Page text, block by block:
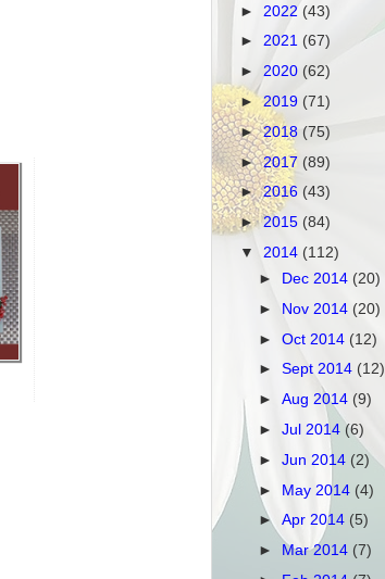
► 2022 (43)
► 2021 (67)
► 2020 (62)
►2019 (71)
►2018 (75)
►2017 (89)
►2016 (43)
►2015 (84)
▼ 2014 (112)
► Dec 2014 (20)
► Nov 2014(20)
►Oct 2014 (12)
►Sept 2014 (12)
►Aug 2014 (9)
►Jul 2014 (6)
►Jun 2014 (2)
► May 2014 (4)
►Apr 2014 (5)
► Mar 2014 (7)